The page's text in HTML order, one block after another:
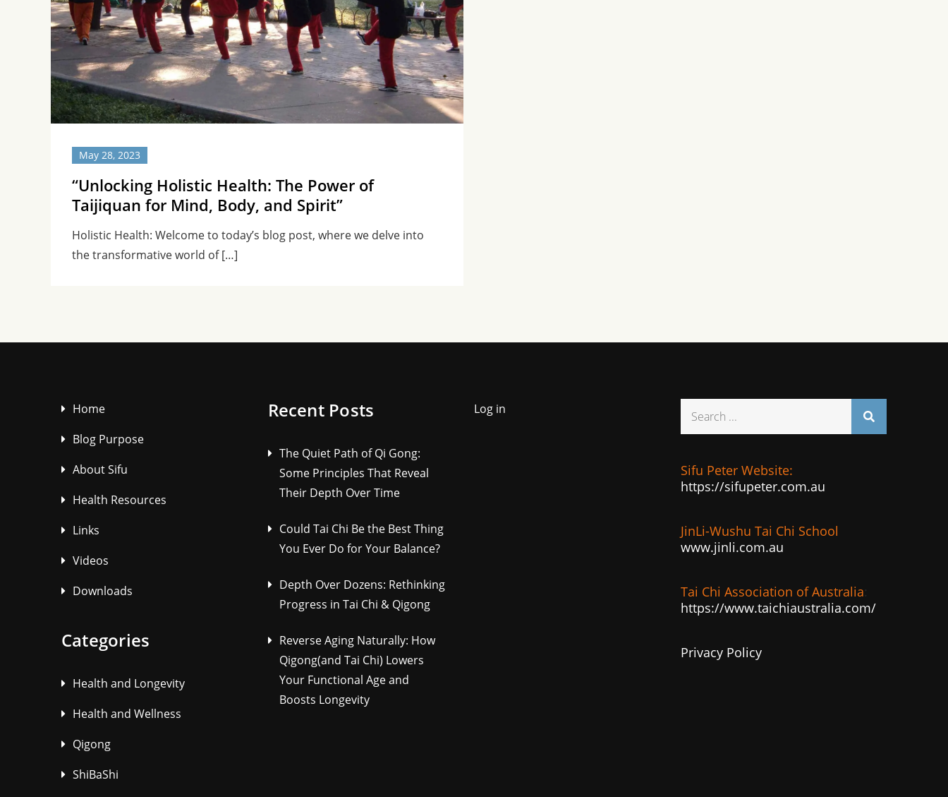
May 28, 2023
“Unlocking Holistic Health: The Power of
Taijiquan for Mind, Body, and Spirit”
Holistic Health: Welcome to today’s blog post, where we delve into
the transformative world of […]
Home
Blog Purpose
About Sifu
Health Resources
Links
Videos
Downloads
Categories
Health and Longevity
Health and Wellness
Qigong
ShiBaShi
Recent Posts
The Quiet Path of Qi Gong:
Some Principles That Reveal
Their Depth Over Time
Could Tai Chi Be the Best Thing
You Ever Do for Your Balance?
Depth Over Dozens: Rethinking
Progress in Tai Chi & Qigong
Reverse Aging Naturally: How
Qigong(and Tai Chi) Lowers
Your Functional Age and
Boosts Longevity
Log in
Sifu Peter Website:
https://sifupeter.com.au
JinLi-Wushu Tai Chi School
www.jinli.com.au
Tai Chi Association of Australia
https://www.taichiaustralia.com/
Privacy Policy